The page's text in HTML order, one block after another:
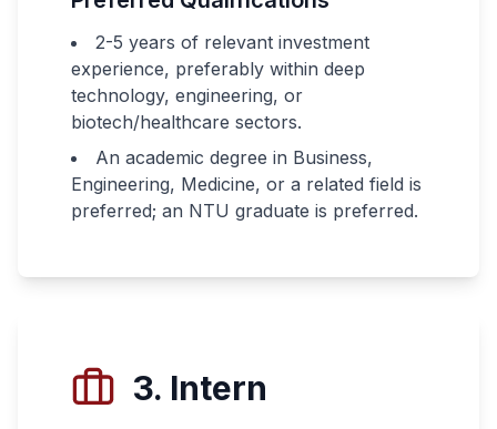
2-5 years of relevant investment
experience, preferably within deep
technology, engineering, or
biotech/healthcare sectors.
An academic degree in Business,
Engineering, Medicine, or a related field is
preferred; an NTU graduate is preferred.
3. Intern